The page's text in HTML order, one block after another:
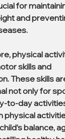
for
and
physical
skills and
These skills
not only for
to-day
physical
balance,